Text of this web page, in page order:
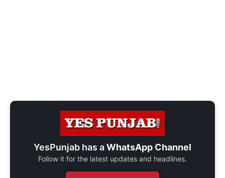
YesPunjab has aWhatsApp Channel
Follow it for the latest updates and headlines.